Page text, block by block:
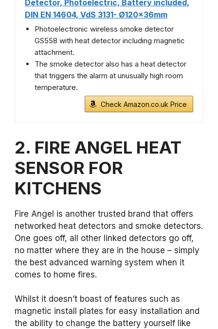
Detector, Photoelectric, Battery included,
DIN EN 14604, VdS 3131- Ø120x36mm
Photoelectronic wireless smoke detector
GS558 with heat detector including magnetic
attachment.
The smoke detector also has a heat detector
that triggers the alarm at unusually high room
temperature.
Check Amazon.co.uk Price
2. FIRE ANGEL HEAT
SENSOR FOR
KITCHENS
Fire Angel is another trusted brand that offers
networked heat detectors and smoke detectors.
One goes off, all other linked detectors go off,
no matter where they are in the house – simply
the best advanced warning system when it
comes to home fires.
Whilst it doesn’t boast of features such as
magnetic install plates for easy installation and
the ability to change the battery yourself like